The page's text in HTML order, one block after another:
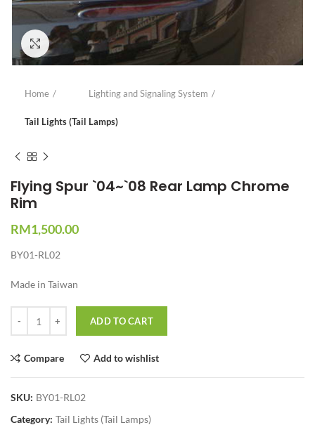
Click to enlarge
Home Lighting and Signaling System
Tail Lights (Tail Lamps)
Flying Spur `04~`08 Rear Lamp Chrome
Rim
RM1,500.00
BY01-RL02
Made in Taiwan
ADD TO CART
Compare Add to wishlist
SKU: BY01-RL02
Category: Tail Lights (Tail Lamps)